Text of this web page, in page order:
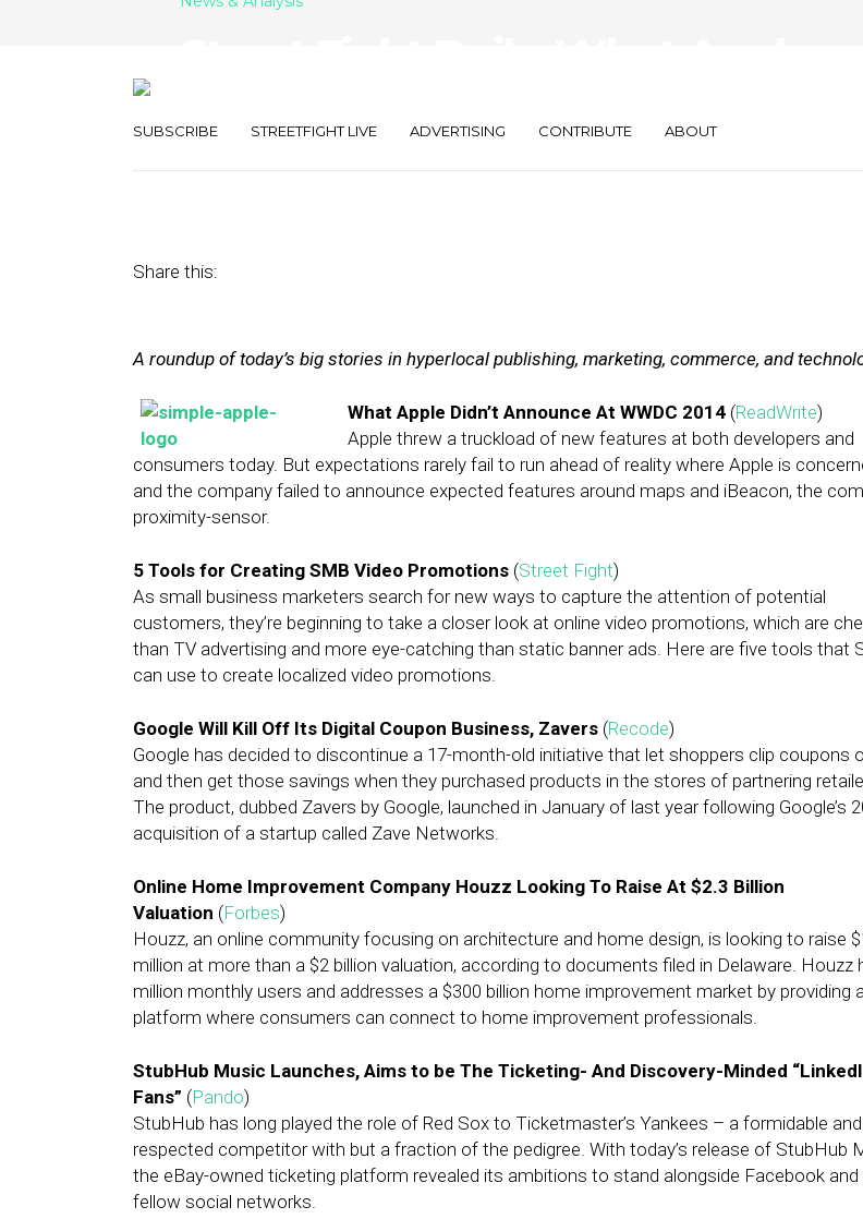
SUBSCRIBE STREETFIGHT LIVE ADVERTISING CONTRIBUTE ABOUT
Share this:
A roundup of today’s big stories in hyperlocal publishing, marketing, commerce, and
What Apple Didn’t Announce At WWDC 2014 (ReadWrite)
Apple threw a truckload of new features at both developers and
consumers today. But expectations rarely fail to run ahead of reality where Apple is
and the company failed to announce expected features around maps and iBeacon, the
proximity-sensor.
5 Tools for Creating SMB Video Promotions (Street Fight)
As small business marketers search for new ways to capture the attention of potential
customers, they’re beginning to take a closer look at online video promotions, which are
than TV advertising and more eye-catching than static banner ads. Here are five tools that
can use to create localized video promotions.
Google Will Kill Off Its Digital Coupon Business, Zavers (Recode)
Google has decided to discontinue a 17-month-old initiative that let shoppers clip coupons
and then get those savings when they purchased products in the stores of partnering
The product, dubbed Zavers by Google, launched in January of last year following Google’s
acquisition of a startup called Zave Networks.
Online Home Improvement Company Houzz Looking To Raise At $2.3 Billion
Valuation (Forbes)
Houzz, an online community focusing on architecture and home design, is looking to raise
million at more than a $2 billion valuation, according to documents filed in Delaware. Houzz
million monthly users and addresses a $300 billion home improvement market by providing
platform where consumers can connect to home improvement professionals.
StubHub Music Launches, Aims to be The Ticketing- And Discovery-Minded
Fans” (Pando)
StubHub has long played the role of Red Sox to Ticketmaster’s Yankees – a formidable
respected competitor with but a fraction of the pedigree. With today’s release of StubHub
the eBay-owned ticketing platform revealed its ambitions to stand alongside Facebook and
fellow social networks.